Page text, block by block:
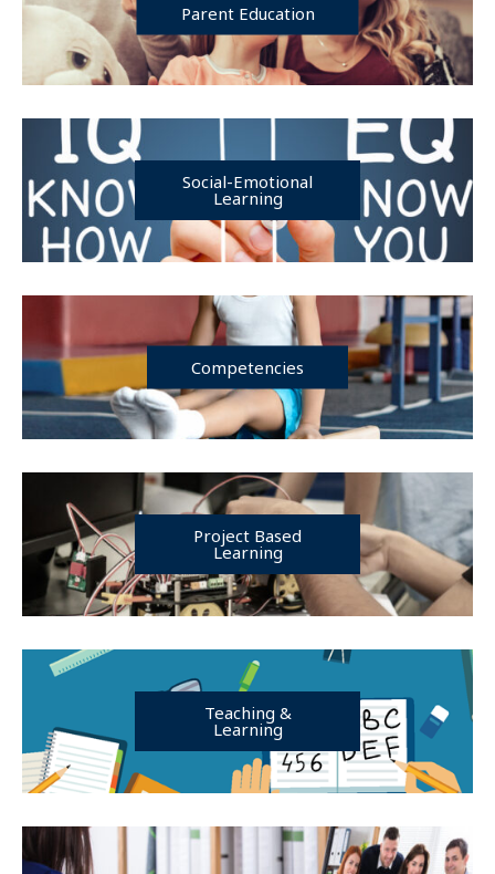
Parent Education
Social-Emotional
Learning
Competencies
Project Based
Learning
Teaching &
Learning